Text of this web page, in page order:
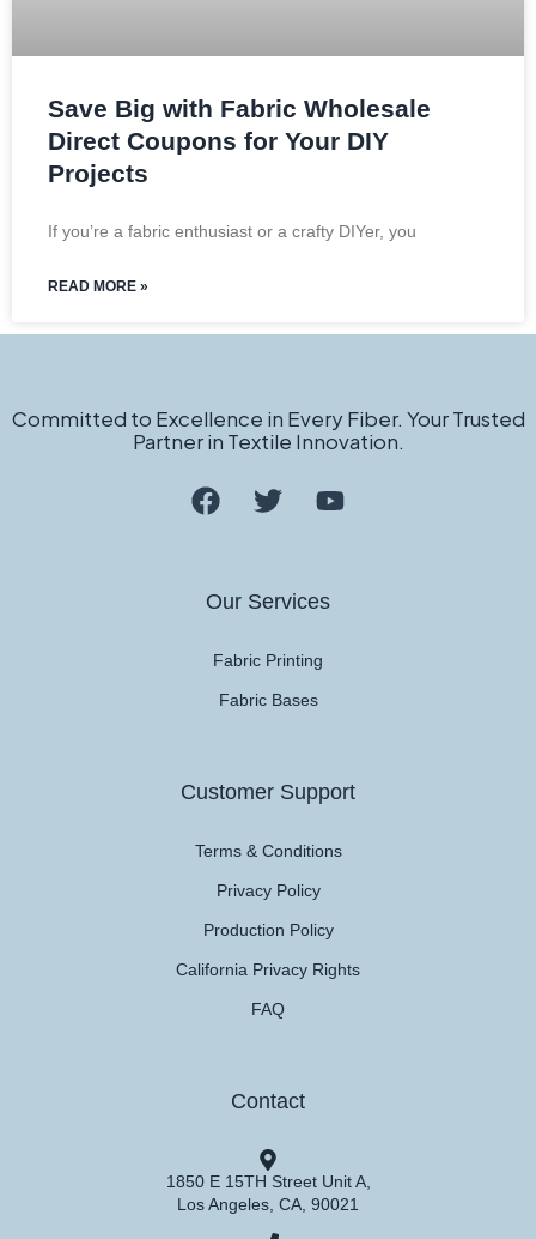
Save Big with Fabric Wholesale
Direct Coupons for Your DIY
Projects
If you’re a fabric enthusiast or a crafty DIYer, you
READ MORE »
Committed to Excellence in Every Fiber. Your Trusted
Partner in Textile Innovation.
Our Services
Fabric Printing
Fabric Bases
Customer Support
Terms & Conditions
Privacy Policy
Production Policy
California Privacy Rights
FAQ
Contact
1850 E 15TH Street Unit A,
Los Angeles, CA, 90021